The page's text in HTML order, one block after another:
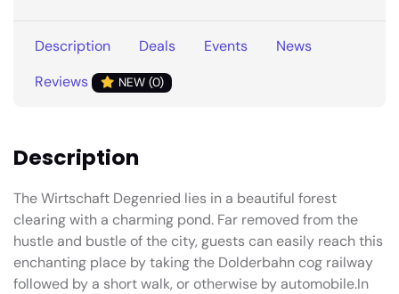
Description Deals Events
News
Reviews
NEW (0)
Description
The Wirtschaft Degenried lies in a beautiful forest
clearing with a charming pond. Far removed from the
hustle and bustle of the city, guests can easily reach this
enchanting place by taking the Dolderbahn cog railway
followed by a short walk, or otherwise by automobile.In